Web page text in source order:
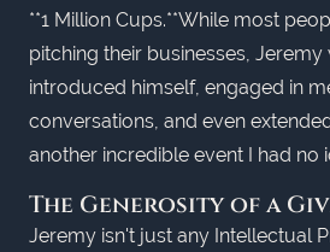
**1 Million Cups.**While most
pitching their businesses, Jeremy
introduced himself, engaged in
conversations, and even
another incredible event I had no
The Generosity of a
Jeremy isn't just any Intellectual